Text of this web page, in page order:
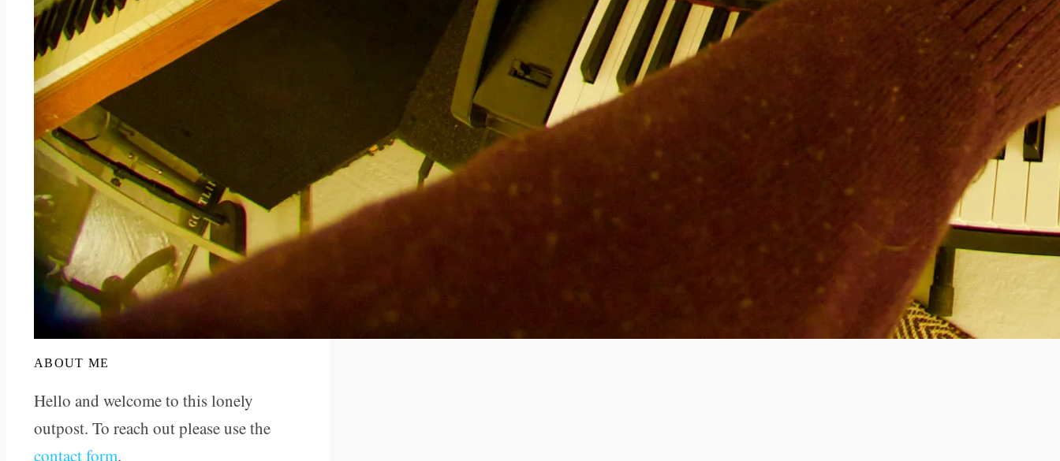
ABOUT ME
Hello and welcome to this lonely
outpost. To reach out please use the
contact form.